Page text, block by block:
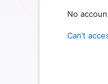
No
Can’t